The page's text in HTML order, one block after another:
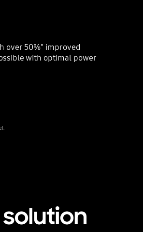
over 50%" improved
with optimal power